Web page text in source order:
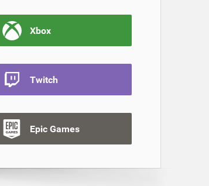
Xbox
Twitch
Epic Games